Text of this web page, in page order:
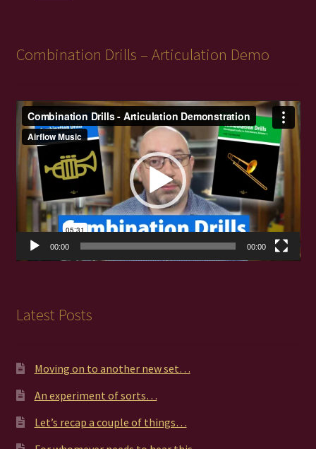
Combination Drills – Articulation Demo
Video
Player
00:00 00:00
Latest Posts
Moving on to another new set…
An experiment of sorts…
Let’s recap a couple of things…